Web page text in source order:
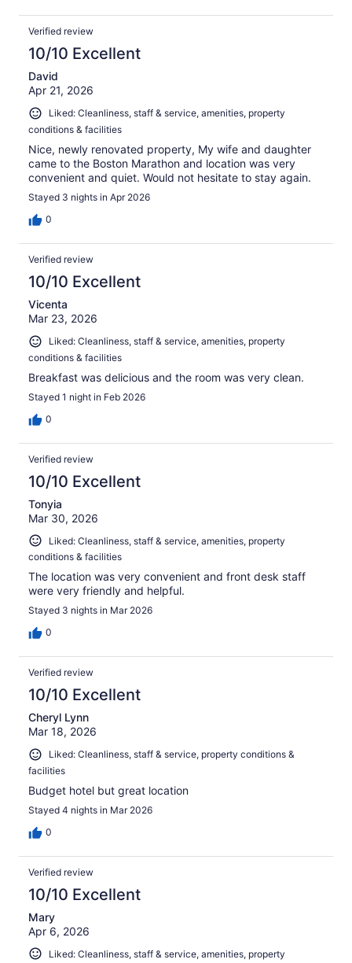
Verified review
10/10 Excellent
David
Apr 21, 2026
Liked: Cleanliness, staff & service, amenities, property
conditions & facilities
Nice, newly renovated property, My wife and daughter
came to the Boston Marathon and location was very
convenient and quiet. Would not hesitate to stay again.
Stayed 3 nights in Apr 2026
0
Verified review
10/10 Excellent
Vicenta
Mar 23, 2026
Liked: Cleanliness, staff & service, amenities, property
conditions & facilities
Breakfast was delicious and the room was very clean.
Stayed 1 night in Feb 2026
0
Verified review
10/10 Excellent
Tonyia
Mar 30, 2026
Liked: Cleanliness, staff & service, amenities, property
conditions & facilities
The location was very convenient and front desk staff
were very friendly and helpful.
Stayed 3 nights in Mar 2026
0
Verified review
10/10 Excellent
Cheryl Lynn
Mar 18, 2026
Liked: Cleanliness, staff & service, property conditions &
facilities
Budget hotel but great location
Stayed 4 nights in Mar 2026
0
Verified review
10/10 Excellent
Mary
Apr 6, 2026
Liked: Cleanliness, staff & service, amenities, property